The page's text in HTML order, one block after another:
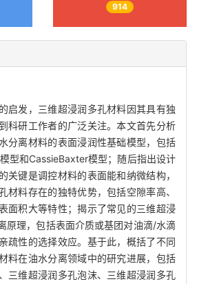
914
启发，三维超浸润多孔材料因其具有独
科研工作者的广泛关注。本文首先分析
分离材料的表面浸润性基础模型，包括
型和Cassie­Baxter模型；随后指出设计
关键是调控材料的表面能和纳微结构，
材料存在的独特优势，包括空隙率高、
面积大等特性；揭示了常见的三维超浸
原理，包括表面介质或基团对油滴/水滴
疏性的选择效应。基于此，概括了不同
料在油水分离领域中的研究进展，包括
三维超浸润多孔泡沫、三维超浸润多孔